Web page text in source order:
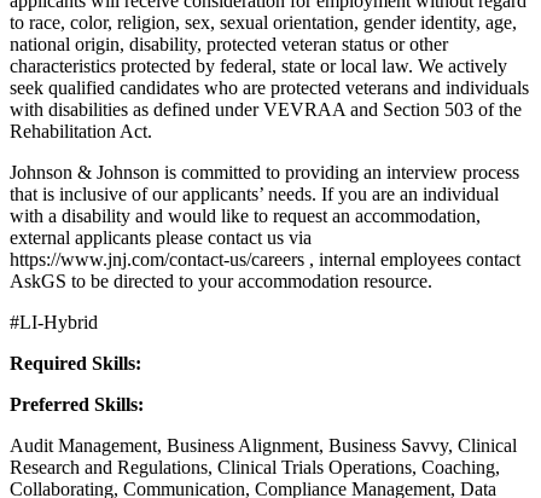
to race, color, religion, sex, sexual orientation, gender identity, age,
national origin, disability, protected veteran status or other
characteristics protected by federal, state or local law. We actively
seek qualified candidates who are protected veterans and individuals
with disabilities as defined under VEVRAA and Section 503 of the
Rehabilitation Act.
Johnson & Johnson is committed to providing an interview process
that is inclusive of our applicants’ needs. If you are an individual
with a disability and would like to request an accommodation,
external applicants please contact us via
https://www.jnj.com/contact-us/careers , internal employees contact
AskGS to be directed to your accommodation resource.
#LI-Hybrid
Required Skills:
Preferred Skills:
Audit Management, Business Alignment, Business Savvy, Clinical
Research and Regulations, Clinical Trials Operations, Coaching,
Collaborating, Communication, Compliance Management, Data